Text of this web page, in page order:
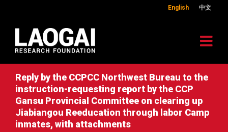
English 中文
Reply by the CCPCC Northwest Bureau to the
instruction-requesting report by the CCP
Gansu Provincial Committee on clearing up
Jiabiangou Reeducation through labor Camp
inmates, with attachments